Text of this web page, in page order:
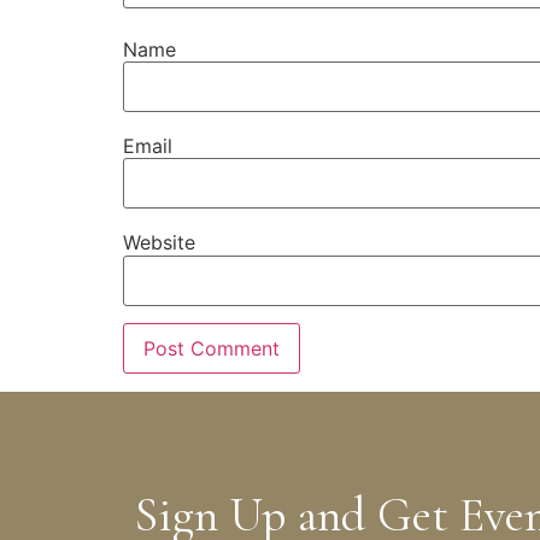
Name
Email
Website
Sign Up and Get